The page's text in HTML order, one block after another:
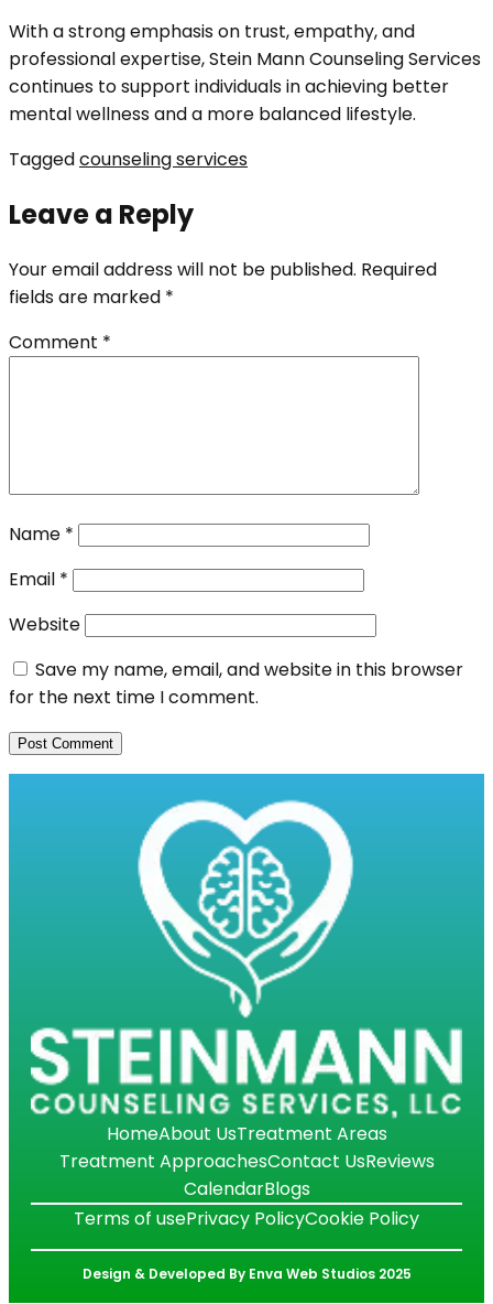
With a strong emphasis on trust, empathy, and
professional expertise, Stein Mann Counseling Services
continues to support individuals in achieving better
mental wellness and a more balanced lifestyle.
Taggedcounseling services
Leave a Reply
Your email address will not be published. Required
fields are marked *
Comment *
Name *
Email *
Website
Save my name, email, and website in this browser
for the next time I comment.
HomeAbout UsTreatment Areas
Treatment ApproachesContact UsReviews
CalendarBlogs
Terms of usePrivacy PolicyCookie Policy
Design & Developed By Enva Web Studios 2025